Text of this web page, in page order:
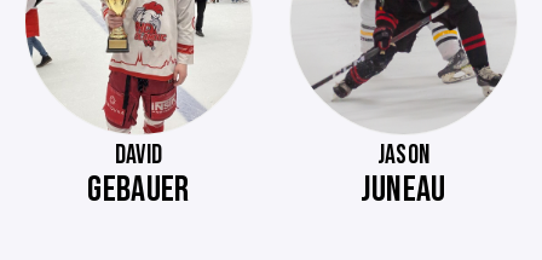
DAVID
GEBAUER
JASON
JUNEAU